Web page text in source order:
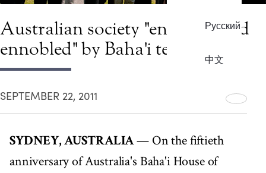
Русский
中文
Australian society "enriched and
ennobled" by Baha'i temple
SEPTEMBER 22, 2011
SYDNEY, AUSTRALIA— On the fiftieth
anniversary of Australia's Baha'i House of